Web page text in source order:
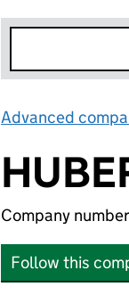
Advanced
Company number
Follow this